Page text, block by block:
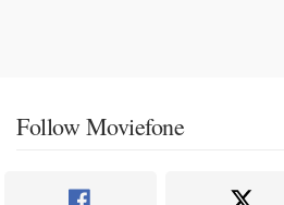
Follow Moviefone